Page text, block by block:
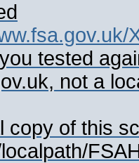
tested
not a
copy of this